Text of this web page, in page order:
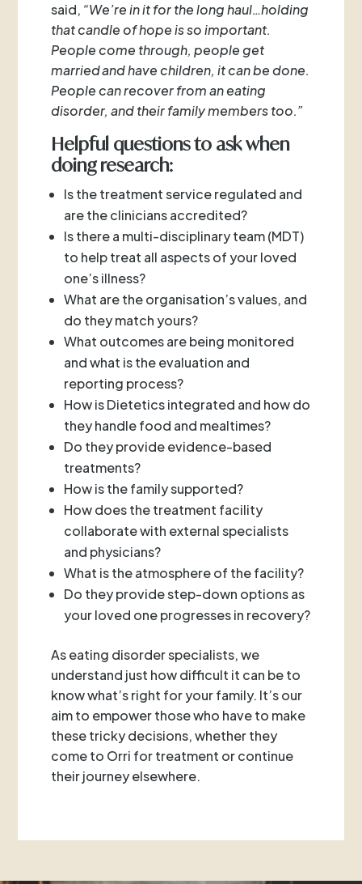
said, “We’re in it for the long haul…holding
that candle of hope is so important.
People come through, people get
married and have children, it can be done.
People can recover from an eating
disorder, and their family members too.”
Helpful questions to ask when
doing research:
Is the treatment service regulated and
are the clinicians accredited?
Is there a multi-disciplinary team (MDT)
to help treat all aspects of your loved
one’s illness?
What are the organisation’s values, and
do they match yours?
What outcomes are being monitored
and what is the evaluation and
reporting process?
How is Dietetics integrated and how do
they handle food and mealtimes?
Do they provide evidence-based
treatments?
How is the family supported?
How does the treatment facility
collaborate with external specialists
and physicians?
What is the atmosphere of the facility?
Do they provide step-down options as
your loved one progresses in recovery?
As eating disorder specialists, we
understand just how difficult it can be to
know what’s right for your family. It’s our
aim to empower those who have to make
these tricky decisions, whether they
come to Orri for treatment or continue
their journey elsewhere.